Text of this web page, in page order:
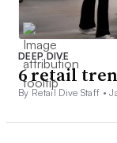
DEEP DIVE
6 retail
By Retail Dive Staff •